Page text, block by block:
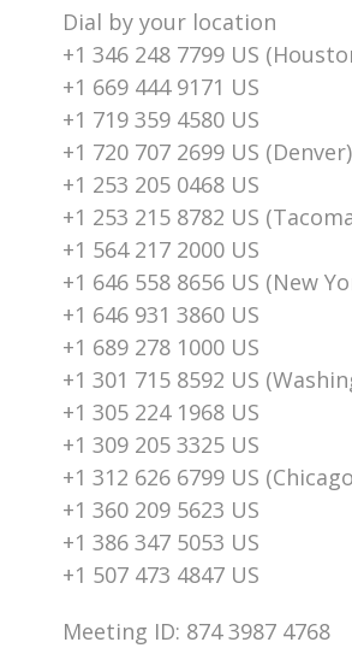
Dial by your location
+1 346 248 7799 US
+1 669 444 9171 US
+1 719 359 4580 US
+1 720 707 2699 US (Denver)
+1 253 205 0468 US
+1 253 215 8782 US
+1 564 217 2000 US
+1 646 558 8656 US (New
+1 646 931 3860 US
+1 689 278 1000 US
+1 301 715 8592 US
+1 305 224 1968 US
+1 309 205 3325 US
+1 312 626 6799 US
+1 360 209 5623 US
+1 386 347 5053 US
+1 507 473 4847 US
Meeting ID: 874 3987 4768